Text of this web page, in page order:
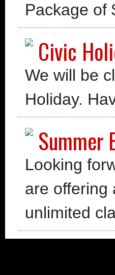
Package of
Civic
We will be
Holiday.
Summer
Looking
are offering
unlimited